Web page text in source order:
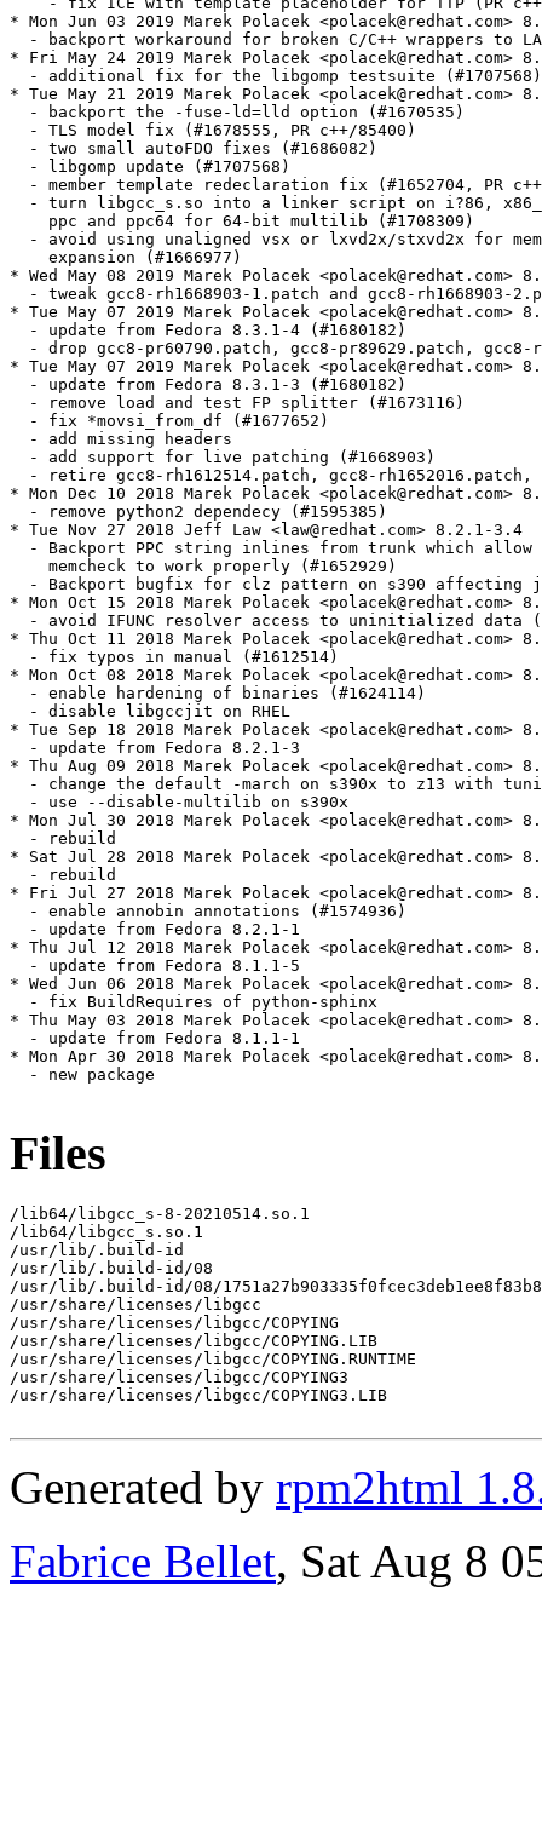
* Mon Jun 03 2019 Marek Polacek <polacek@redhat.com>
- backport workaround for broken C/C++ wrappers to
* Fri May 24 2019 Marek Polacek <polacek@redhat.com>
  - additional fix for the libgomp testsuite (#1707568)
* Tue May 21 2019 Marek Polacek <polacek@redhat.com>
  - backport the -fuse-ld=lld option (#1670535)
  - TLS model fix (#1678555, PR c++/85400)
  - two small autoFDO fixes (#1686082)
  - libgomp update (#1707568)
- member template redeclaration fix (#1652704, PR
- turn libgcc_s.so into a linker script on i?86,
    ppc and ppc64 for 64-bit multilib (#1708309)
- avoid using unaligned vsx or lxvd2x/stxvd2x for
    expansion (#1666977)
* Wed May 08 2019 Marek Polacek <polacek@redhat.com>
- tweak gcc8-rh1668903-1.patch and gcc8-rh1668903-
* Tue May 07 2019 Marek Polacek <polacek@redhat.com>
  - update from Fedora 8.3.1-4 (#1680182)
- drop gcc8-pr60790.patch, gcc8-pr89629.patch, gcc8-
* Tue May 07 2019 Marek Polacek <polacek@redhat.com>
  - update from Fedora 8.3.1-3 (#1680182)
  - remove load and test FP splitter (#1673116)
  - fix *movsi_from_df (#1677652)
  - add missing headers
  - add support for live patching (#1668903)
- retire gcc8-rh1612514.patch, gcc8-rh1652016.patch,
* Mon Dec 10 2018 Marek Polacek <polacek@redhat.com>
  - remove python2 dependecy (#1595385)
* Tue Nov 27 2018 Jeff Law <law@redhat.com> 8.2.1-3.4
- Backport PPC string inlines from trunk which allow
    memcheck to work properly (#1652929)
- Backport bugfix for clz pattern on s390 affecting
* Mon Oct 15 2018 Marek Polacek <polacek@redhat.com>
- avoid IFUNC resolver access to uninitialized data
* Thu Oct 11 2018 Marek Polacek <polacek@redhat.com>
  - fix typos in manual (#1612514)
* Mon Oct 08 2018 Marek Polacek <polacek@redhat.com>
  - enable hardening of binaries (#1624114)
  - disable libgccjit on RHEL
* Tue Sep 18 2018 Marek Polacek <polacek@redhat.com>
  - update from Fedora 8.2.1-3
* Thu Aug 09 2018 Marek Polacek <polacek@redhat.com>
- change the default -march on s390x to z13 with
  - use --disable-multilib on s390x
* Mon Jul 30 2018 Marek Polacek <polacek@redhat.com>
  - rebuild
* Sat Jul 28 2018 Marek Polacek <polacek@redhat.com>
  - rebuild
* Fri Jul 27 2018 Marek Polacek <polacek@redhat.com>
  - enable annobin annotations (#1574936)
  - update from Fedora 8.2.1-1
* Thu Jul 12 2018 Marek Polacek <polacek@redhat.com>
  - update from Fedora 8.1.1-5
* Wed Jun 06 2018 Marek Polacek <polacek@redhat.com>
  - fix BuildRequires of python-sphinx
* Thu May 03 2018 Marek Polacek <polacek@redhat.com>
  - update from Fedora 8.1.1-1
* Mon Apr 30 2018 Marek Polacek <polacek@redhat.com>
  - new package
Files
/lib64/libgcc_s-8-20210514.so.1
/lib64/libgcc_s.so.1
/usr/lib/.build-id
/usr/lib/.build-id/08
/usr/lib/.build-id/08/
/usr/share/licenses/libgcc
/usr/share/licenses/libgcc/COPYING
/usr/share/licenses/libgcc/COPYING.LIB
/usr/share/licenses/libgcc/COPYING.RUNTIME
/usr/share/licenses/libgcc/COPYING3
/usr/share/licenses/libgcc/COPYING3.LIB
Generated by rpm2html
Fabrice Bellet, Sat Aug 8